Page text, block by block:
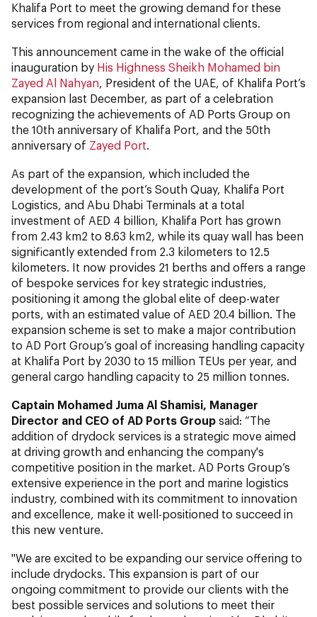
Khalifa Port to meet the growing demand for these
services from regional and international clients.
This announcement came in the wake of the official
inauguration by His Highness Sheikh Mohamed bin
Zayed Al Nahyan, President of the UAE, of Khalifa Port’s
expansion last December, as part of a celebration
recognizing the achievements of AD Ports Group on
the 10th anniversary of Khalifa Port, and the 50th
anniversary of Zayed Port.
As part of the expansion, which included the
development of the port’s South Quay, Khalifa Port
Logistics, and Abu Dhabi Terminals at a total
investment of AED 4 billion, Khalifa Port has grown
from 2.43 km2 to 8.63 km2, while its quay wall has been
significantly extended from 2.3 kilometers to 12.5
kilometers. It now provides 21 berths and offers a range
of bespoke services for key strategic industries,
positioning it among the global elite of deep-water
ports, with an estimated value of AED 20.4 billion. The
expansion scheme is set to make a major contribution
to AD Port Group’s goal of increasing handling capacity
at Khalifa Port by 2030 to 15 million TEUs per year, and
general cargo handling capacity to 25 million tonnes.
Captain Mohamed Juma Al Shamisi, Manager
Director and CEO of AD Ports Group said: “The
addition of drydock services is a strategic move aimed
at driving growth and enhancing the company's
competitive position in the market. AD Ports Group’s
extensive experience in the port and marine logistics
industry, combined with its commitment to innovation
and excellence, make it well-positioned to succeed in
this new venture.
"We are excited to be expanding our service offering to
include drydocks. This expansion is part of our
ongoing commitment to provide our clients with the
best possible services and solutions to meet their